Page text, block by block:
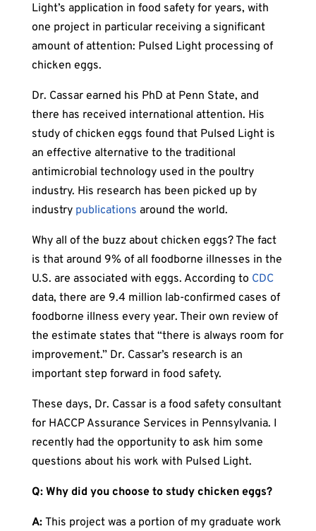
Light’s application in food safety for years, with
one project in particular receiving a significant
amount of attention: Pulsed Light processing of
chicken eggs.
Dr. Cassar earned his PhD at Penn State, and
there has received international attention. His
study of chicken eggs found that Pulsed Light is
an effective alternative to the traditional
antimicrobial technology used in the poultry
industry. His research has been picked up by
industry publications around the world.
Why all of the buzz about chicken eggs? The fact
is that around 9% of all foodborne illnesses in the
U.S. are associated with eggs. According to CDC
data, there are 9.4 million lab-confirmed cases of
foodborne illness every year. Their own review of
the estimate states that “there is always room for
improvement.” Dr. Cassar’s research is an
important step forward in food safety.
These days, Dr. Cassar is a food safety consultant
for HACCP Assurance Services in Pennsylvania. I
recently had the opportunity to ask him some
questions about his work with Pulsed Light.
Q: Why did you choose to study chicken eggs?
A: This project was a portion of my graduate work